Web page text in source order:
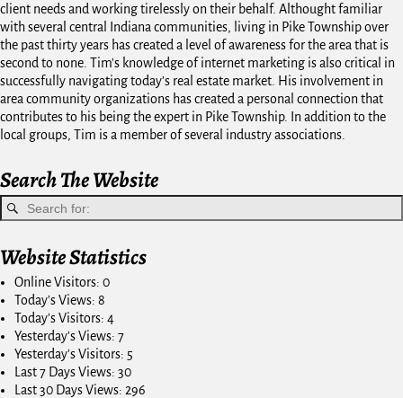
client needs and working tirelessly on their behalf. Althought familiar
with several central Indiana communities, living in Pike Township over
the past thirty years has created a level of awareness for the area that is
second to none. Tim's knowledge of internet marketing is also critical in
successfully navigating today's real estate market. His involvement in
area community organizations has created a personal connection that
contributes to his being the expert in Pike Township. In addition to the
local groups, Tim is a member of several industry associations.
Search The Website
Website Statistics
Online Visitors: 0
Today's Views: 8
Today's Visitors: 4
Yesterday's Views: 7
Yesterday's Visitors: 5
Last 7 Days Views: 30
Last 30 Days Views: 296